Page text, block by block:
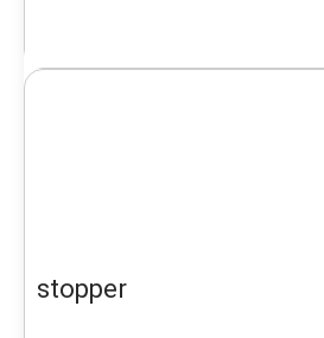
stopper